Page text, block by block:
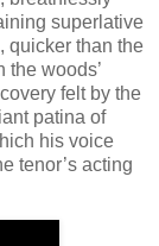
superlative
quicker than the
the woods’
felt by the
patina of
his voice
tenor’s acting